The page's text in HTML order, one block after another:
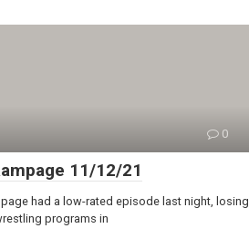
0
11/12/21
had a low-rated episode last night, losing
programs in